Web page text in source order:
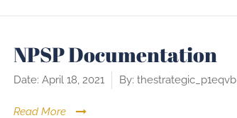
NPSP Documentation
Date: April 18, 2021 By: thestrategic_p1eqvb
Read More